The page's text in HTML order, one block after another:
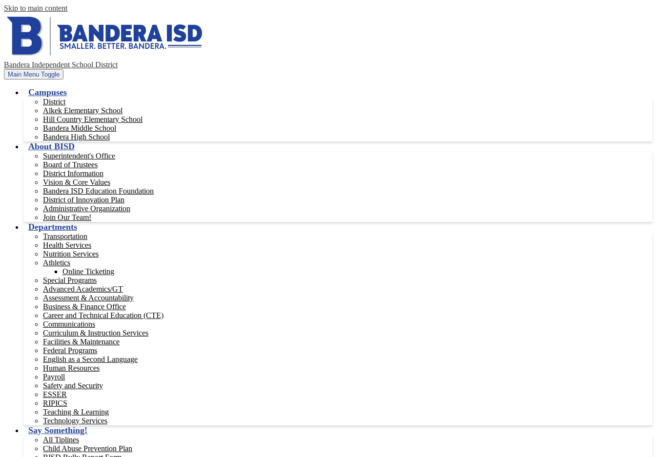
Skip to main content
Bandera Independent School District
Main Menu Toggle
Campuses
District
Alkek Elementary School
Hill Country Elementary School
Bandera Middle School
Bandera High School
About BISD
Superintendent's Office
Board of Trustees
District Information
Vision & Core Values
Bandera ISD Education Foundation
District of Innovation Plan
Administrative Organization
Join Our Team!
Departments
Transportation
Health Services
Nutrition Services
Athletics
Online Ticketing
Special Programs
Advanced Academics/GT
Assessment & Accountability
Business & Finance Office
Career and Technical Education (CTE)
Communications
Curriculum & Instruction Services
Facilities & Maintenance
Federal Programs
English as a Second Language
Human Resources
Payroll
Safety and Security
ESSER
RIPICS
Teaching & Learning
Technology Services
Say Something!
All Tiplines
Child Abuse Prevention Plan